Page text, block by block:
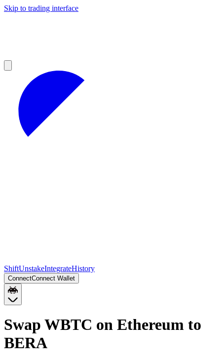
Skip to trading interface
ShiftUnstakeIntegrateHistory
ConnectConnect Wallet
Swap WBTC on Ethereum to
BERA